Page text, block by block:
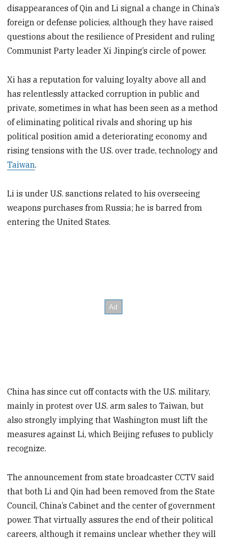
disappearances of Qin and Li signal a change in China’s
foreign or defense policies, although they have raised
questions about the resilience of President and ruling
Communist Party leader Xi Jinping’s circle of power.
Xi has a reputation for valuing loyalty above all and
has relentlessly attacked corruption in public and
private, sometimes in what has been seen as a method
of eliminating political rivals and shoring up his
political position amid a deteriorating economy and
rising tensions with the U.S. over trade, technology and
Taiwan.
Li is under U.S. sanctions related to his overseeing
weapons purchases from Russia; he is barred from
entering the United States.
China has since cut off contacts with the U.S. military,
mainly in protest over U.S. arm sales to Taiwan, but
also strongly implying that Washington must lift the
measures against Li, which Beijing refuses to publicly
recognize.
The announcement from state broadcaster CCTV said
that both Li and Qin had been removed from the State
Council, China’s Cabinet and the center of government
power. That virtually assures the end of their political
careers, although it remains unclear whether they will